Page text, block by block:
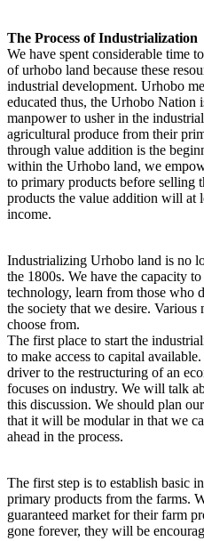
The Process of Industrialization
We have spent considerable time
of urhobo land because these
industrial development. Urhobo
educated thus, the Urhobo Nation
manpower to usher in the
agricultural produce from their
through value addition is the
within the Urhobo land, we
to primary products before selling
products the value addition will at
income.
Industrializing Urhobo land is no
the 1800s. We have the capacity
technology, learn from those who
the society that we desire. Various
choose from.
The first place to start the
to make access to capital
driver to the restructuring of an
focuses on industry. We will talk
this discussion. We should plan
that it will be modular in that we
ahead in the process.
The first step is to establish basic
primary products from the farms.
guaranteed market for their farm
gone forever, they will be